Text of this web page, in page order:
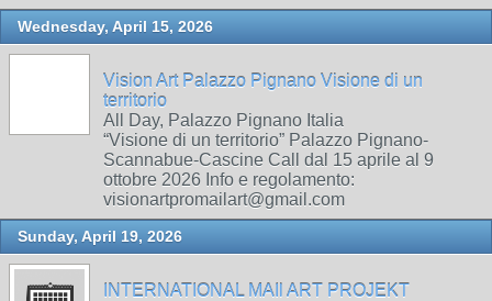
Wednesday, April 15, 2026
Vision Art Palazzo Pignano Visione di un
territorio
All Day, Palazzo Pignano Italia
“Visione di un territorio” Palazzo Pignano-
Scannabue-Cascine Call dal 15 aprile al 9
ottobre 2026 Info e regolamento:
visionartpromailart@gmail.com
Sunday, April 19, 2026
INTERNATIONAL MAIl ART PROJEKT